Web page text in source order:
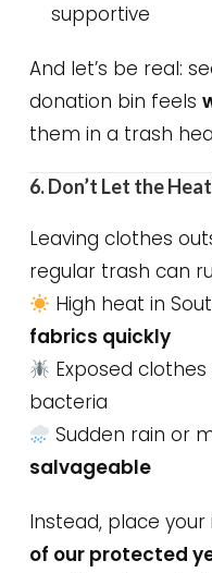
supportive
And let’s be real:
donation bin feels
them in a trash
6. Don’t Let the
Leaving clothes
regular trash can
High heat in
fabrics quickly
Exposed
bacteria
Sudden rain or
salvageable
Instead, place your
of our protected